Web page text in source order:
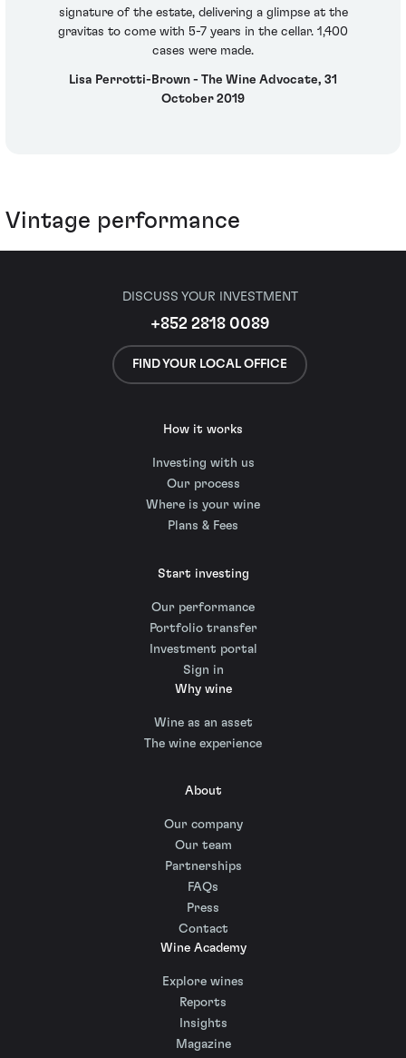
signature of the estate, delivering a glimpse at the
gravitas to come with 5-7 years in the cellar. 1,400
cases were made.
Lisa Perrotti-Brown - The Wine Advocate, 31
October 2019
Vintage performance
DISCUSS YOUR INVESTMENT
+852 2818 0089
FIND YOUR LOCAL OFFICE
How it works
Investing with us
Our process
Where is your wine
Plans & Fees
Start investing
Our performance
Portfolio transfer
Investment portal
Sign in
Why wine
Wine as an asset
The wine experience
About
Our company
Our team
Partnerships
FAQs
Press
Contact
Wine Academy
Explore wines
Reports
Insights
Magazine